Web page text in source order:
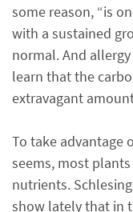
some reason, “is
with a sustained
normal. And
learn that the
extravagant
To take advantage
seems, most
nutrients.
show lately that in